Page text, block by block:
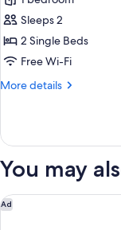
Twin
Room,
2
Beds,
Sleeps 2
2 Single Beds
Free Wi-Fi
More details
More
Twin
2
Beds,
Ensuite
You may
Ad
Humble House